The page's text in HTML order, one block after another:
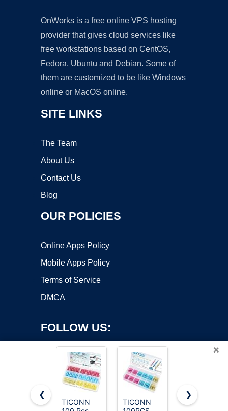
OnWorks is a free online VPS hosting
provider that gives cloud services like
free workstations based on CentOS,
Fedora, Ubuntu and Debian. Some of
them are customized to be like Windows
online or MacOS online.
SITE LINKS
The Team
About Us
Contact Us
Blog
OUR POLICIES
Online Apps Policy
Mobile Apps Policy
Terms of Service
DMCA
FOLLOW US:
×
❮
TICONN
TICONN
Kuject Heat
❯